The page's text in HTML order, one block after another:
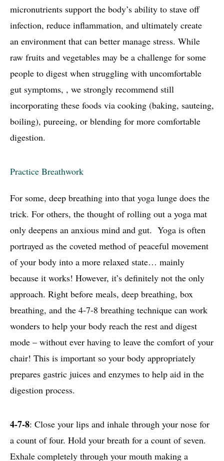
micronutrients support the body’s ability to stave off
infection, reduce inflammation, and ultimately create
an environment that can better manage stress. While
raw fruits and vegetables may be a challenge for some
people to digest when struggling with uncomfortable
gut symptoms, , we strongly recommend still
incorporating these foods via cooking (baking, sauteing,
boiling), pureeing, or blending for more comfortable
digestion.
Practice Breathwork
For some, deep breathing into that yoga lunge does the
trick. For others, the thought of rolling out a yoga mat
only deepens an anxious mind and gut. Yoga is often
portrayed as the coveted method of peaceful movement
of your body into a more relaxed state… mainly
because it works! However, it’s definitely not the only
approach. Right before meals, deep breathing, box
breathing, and the 4-7-8 breathing technique can work
wonders to help your body reach the rest and digest
mode – without ever having to leave the comfort of your
chair! This is important so your body appropriately
prepares gastric juices and enzymes to help aid in the
digestion process.
4-7-8: Close your lips and inhale through your nose for
a count of four. Hold your breath for a count of seven.
Exhale completely through your mouth making a